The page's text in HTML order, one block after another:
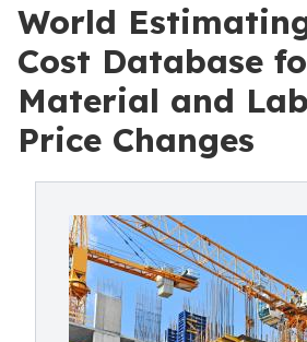
World
Cost Database
Material and
Price Changes